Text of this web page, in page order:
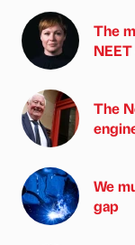
The
The
We
gap